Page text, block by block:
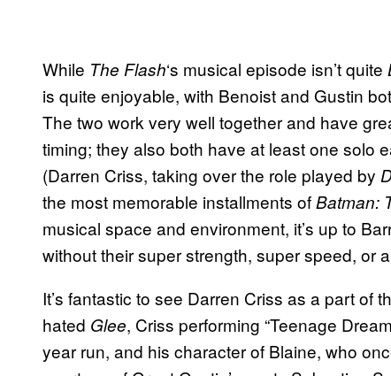
While The Flash‘s musical episode isn’t quite
is quite enjoyable, with Benoist and Gustin
The two work very well together and have
timing; they also both have at least one solo
(Darren Criss, taking over the role played by
the most memorable installments ofBatman:
musical space and environment, it’s up to
without their super strength, super speed, or
It’s fantastic to see Darren Criss as a part of
hated Glee, Criss performing “Teenage
year run, and his character of Blaine, who